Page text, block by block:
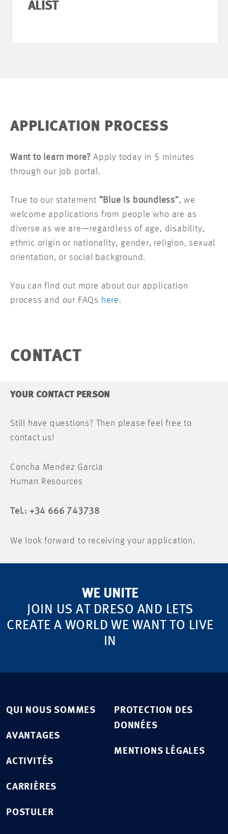
ALIST
APPLICATION PROCESS
Want to learn more? Apply today in 5 minutes
through our job portal.
True to our statement “Blue is boundless”, we
welcome applications from people who are as
diverse as we are—regardless of age, disability,
ethnic origin or nationality, gender, religion, sexual
orientation, or social background.
You can find out more about our application
process and our FAQs here.
CONTACT
YOUR CONTACT PERSON
Still have questions? Then please feel free to
contact us!
Concha Mendez Garcia
Human Resources
Tel.: +34 666 743738
We look forward to receiving your application.
WE UNITE
JOIN US AT DRESO AND LETS
CREATE A WORLD WE WANT TO LIVE
IN
QUI NOUS SOMMES
AVANTAGES
ACTIVITÉS
CARRIÈRES
POSTULER
PROTECTION DES
DONNÉES
MENTIONS LÉGALES